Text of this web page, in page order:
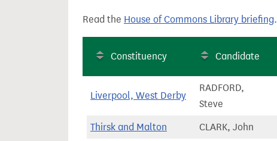
Read the House of Commons Library briefing.
Constituency Candidate
Liverpool, West Derby
RADFORD,
Steve
Thirsk and Malton CLARK, John